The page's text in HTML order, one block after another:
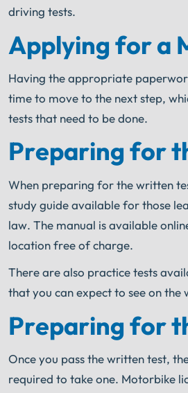
driving tests.
Applying for a
Having the appropriate
time to move to the next step,
tests that need to be done.
Preparing for
When preparing for the written
study guide available for those
law. The manual is available
location free of charge.
There are also practice tests
that you can expect to see on the
Preparing for
Once you pass the written test,
required to take one. Motorbike